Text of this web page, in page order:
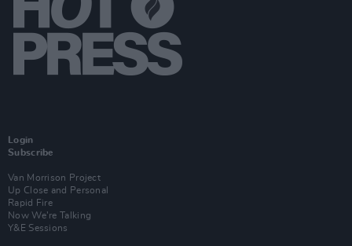
Login
Subscribe
Van Morrison Project
Up Close and Personal
Rapid Fire
Now We’re Talking
Y&E Sessions